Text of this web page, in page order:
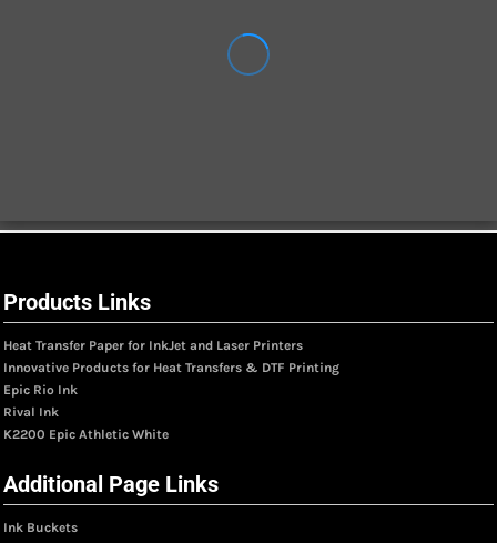
Products Links
Heat Transfer Paper for InkJet and Laser Printers
Innovative Products for Heat Transfers & DTF Printing
Epic Rio Ink
Rival Ink
K2200 Epic Athletic White
Additional Page Links
Ink Buckets